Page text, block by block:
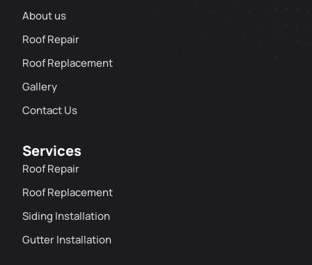
About us
Roof Repair
Roof Replacement
Gallery
Contact Us
Services
Roof Repair
Roof Replacement
Siding Installation
Gutter Installation